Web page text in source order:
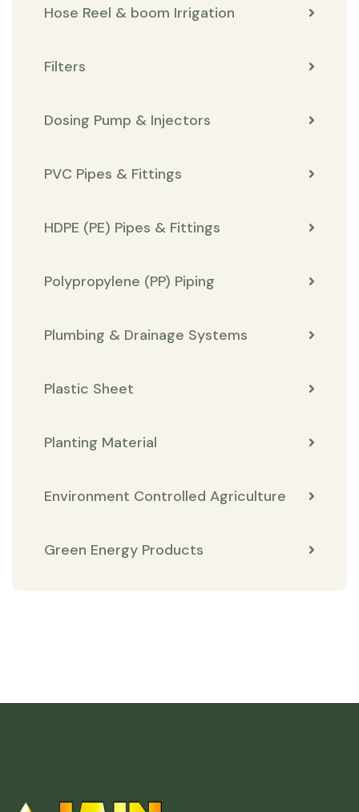
Hose Reel & boom Irrigation
Filters
Dosing Pump & Injectors
PVC Pipes & Fittings
HDPE (PE) Pipes & Fittings
Polypropylene (PP) Piping
Plumbing & Drainage Systems
Plastic Sheet
Planting Material
Environment Controlled Agriculture
Green Energy Products